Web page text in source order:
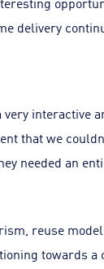
delivery
very interactive
that we
needed an
reuse
towards a